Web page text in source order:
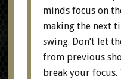
minds focus on
making the next
swing. Don’t let
from previous
break your